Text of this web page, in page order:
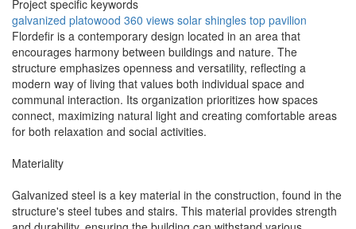
Project specific keywords
galvanized platowood 360 views solar shingles top pavilion
Flordefir is a contemporary design located in an area that
encourages harmony between buildings and nature. The
structure emphasizes openness and versatility, reflecting a
modern way of living that values both individual space and
communal interaction. Its organization prioritizes how spaces
connect, maximizing natural light and creating comfortable areas
for both relaxation and social activities.
Materiality
Galvanized steel is a key material in the construction, found in the
structure's steel tubes and stairs. This material provides strength